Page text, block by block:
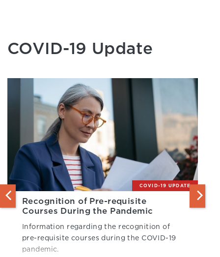
COVID-19 Update
COVID-19 UPDATE
Recognition of Pre-requisite
Courses During the Pandemic
Information regarding the recognition of
pre-requisite courses during the COVID-19
pandemic.